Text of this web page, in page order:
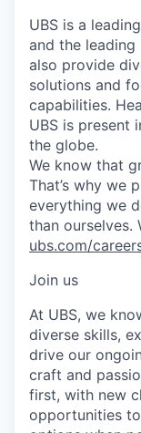
UBS is a
and the leading
also provide
solutions and
capabilities.
UBS is present
the globe.
We know that
That’s why we
everything we
than ourselves.
ubs.com/
Join us
At UBS, we
diverse skills,
drive our
craft and
first, with new
opportunities